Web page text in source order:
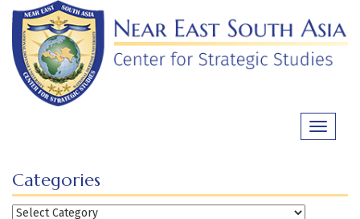
Skip
content
Toggle
Categories
Categories